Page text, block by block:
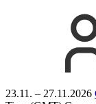
23.11. – 27.11.2026